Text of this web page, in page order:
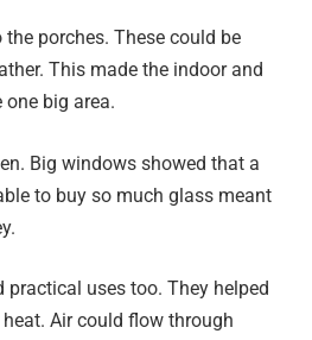
porches. These could be
This made the indoor and
big area.
Big windows showed that a
to buy so much glass meant
practical uses too. They helped
Air could flow through